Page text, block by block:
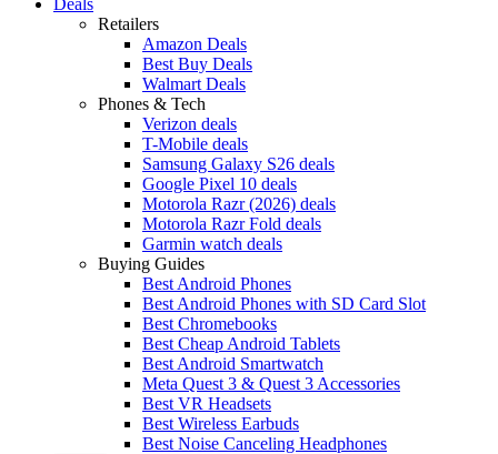
Retailers
Amazon Deals
Best Buy Deals
Walmart Deals
Phones & Tech
Verizon deals
T-Mobile deals
Samsung Galaxy S26 deals
Google Pixel 10 deals
Motorola Razr (2026) deals
Motorola Razr Fold deals
Garmin watch deals
Buying Guides
Best Android Phones
Best Android Phones with SD Card Slot
Best Chromebooks
Best Cheap Android Tablets
Best Android Smartwatch
Meta Quest 3 & Quest 3 Accessories
Best VR Headsets
Best Wireless Earbuds
Best Noise Canceling Headphones